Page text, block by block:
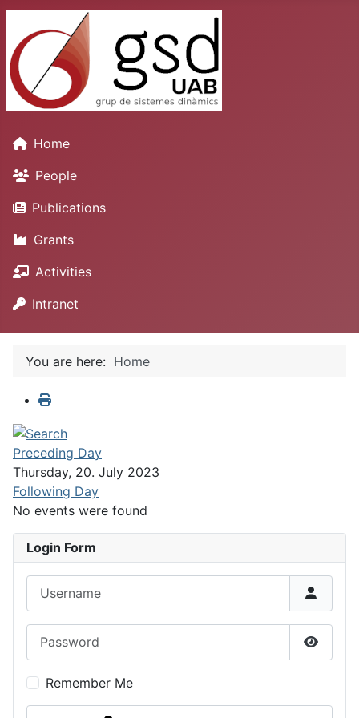
Home
People
Publications
Grants
Activities
Intranet
You are here: Home
Preceding Day
Thursday, 20. July 2023
Following Day
No events were found
Login Form
Show
Remember Me